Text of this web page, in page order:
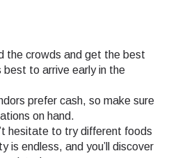
the crowds and get the best
best to arrive early in the
prefer cash, so make sure
on hand.
hesitate to try different foods
is endless, and you’ll discover